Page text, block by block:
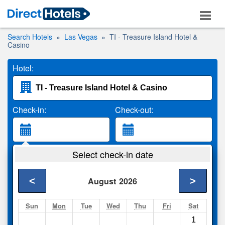
Search Hotels Las Vegas
TI - Treasure Island Hotel &
Casino
Hotel:
Check-in: Check-out:
2 Adults
Search
Select check-in date
August 2026
< >
Sun Mon Tue Wed Thu Fri Sat
1